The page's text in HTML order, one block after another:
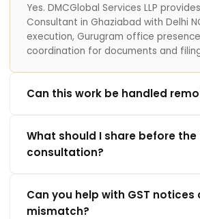
Yes. DMCGlobal Services LLP
Consultant in Ghaziabad with Delhi
execution, Gurugram office
coordination for documents and
Can this work be handled
What should I share before the
consultation?
Can you help with GST notices
mismatch?